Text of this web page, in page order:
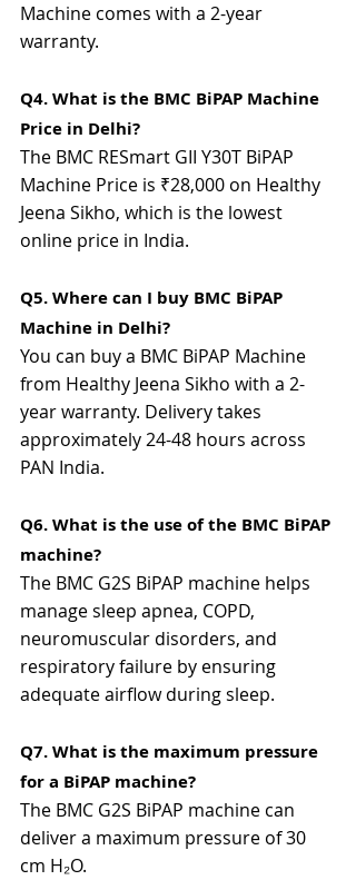
Machine comes with a 2-year
warranty.
Q4. What is the BMC BiPAP Machine
Price in Delhi?
The BMC RESmart GII Y30T BiPAP
Machine Price is ₹28,000 on Healthy
Jeena Sikho, which is the lowest
online price in India.
Q5. Where can I buy BMC BiPAP
Machine in Delhi?
You can buy a BMC BiPAP Machine
from Healthy Jeena Sikho with a 2-
year warranty. Delivery takes
approximately 24-48 hours across
PAN India.
Q6. What is the use of the BMC BiPAP
machine?
The BMC G2S BiPAP machine helps
manage sleep apnea, COPD,
neuromuscular disorders, and
respiratory failure by ensuring
adequate airflow during sleep.
Q7. What is the maximum pressure
for a BiPAP machine?
The BMC G2S BiPAP machine can
deliver a maximum pressure of 30
cm H₂O.